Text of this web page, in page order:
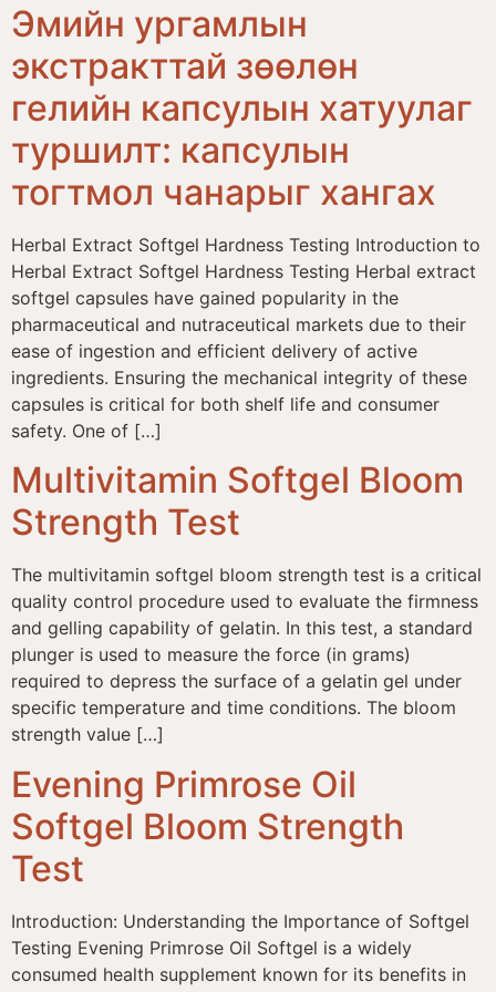
Эмийн ургамлын
экстракттай зөөлөн
гелийн капсулын хатуулаг
туршилт: капсулын
тогтмол чанарыг хангах
Herbal Extract Softgel Hardness Testing Introduction to
Herbal Extract Softgel Hardness Testing Herbal extract
softgel capsules have gained popularity in the
pharmaceutical and nutraceutical markets due to their
ease of ingestion and efficient delivery of active
ingredients. Ensuring the mechanical integrity of these
capsules is critical for both shelf life and consumer
safety. One of […]
Multivitamin Softgel Bloom
Strength Test
The multivitamin softgel bloom strength test is a critical
quality control procedure used to evaluate the firmness
and gelling capability of gelatin. In this test, a standard
plunger is used to measure the force (in grams)
required to depress the surface of a gelatin gel under
specific temperature and time conditions. The bloom
strength value […]
Evening Primrose Oil
Softgel Bloom Strength
Test
Introduction: Understanding the Importance of Softgel
Testing Evening Primrose Oil Softgel is a widely
consumed health supplement known for its benefits in